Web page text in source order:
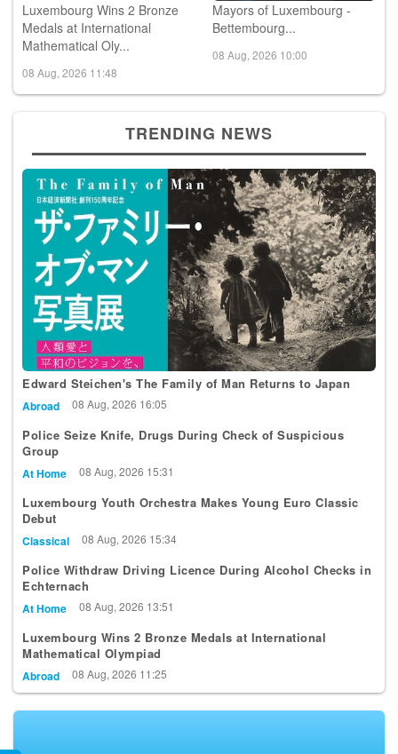
Luxembourg Wins 2 Bronze
Medals at International
Mathematical Oly...
08 Aug, 2026 11:48
Mayors of Luxembourg -
Bettembourg...
08 Aug, 2026 10:00
TRENDING NEWS
Edward Steichen's The Family of Man Returns to Japan
Abroad 08 Aug, 2026 16:05
Police Seize Knife, Drugs During Check of Suspicious
Group
At Home 08 Aug, 2026 15:31
Luxembourg Youth Orchestra Makes Young Euro Classic
Debut
Classical 08 Aug, 2026 15:34
Police Withdraw Driving Licence During Alcohol Checks in
Echternach
At Home 08 Aug, 2026 13:51
Luxembourg Wins 2 Bronze Medals at International
Mathematical Olympiad
Abroad 08 Aug, 2026 11:25